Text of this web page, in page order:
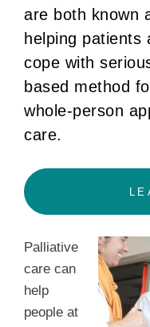
are both known
helping patients
cope with
based method
whole-person
care.
Palliative
care can
help
people at